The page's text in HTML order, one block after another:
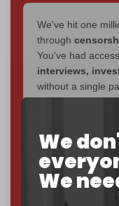
We
We
We've hit one
through
You've had
interviews,
without a single
Now it's time to
become
2026– and we
goal.
If you believe in